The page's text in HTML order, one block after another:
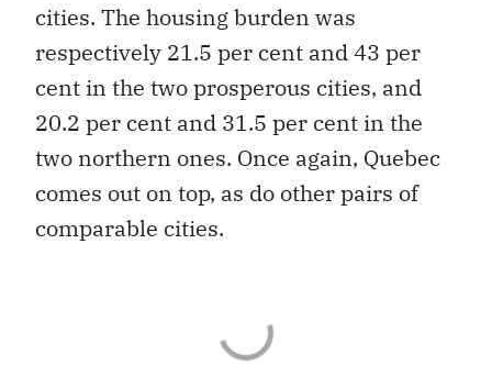
cities. The housing burden was
respectively 21.5 per cent and 43 per
cent in the two prosperous cities, and
20.2 per cent and 31.5 per cent in the
two northern ones. Once again, Quebec
comes out on top, as do other pairs of
comparable cities.